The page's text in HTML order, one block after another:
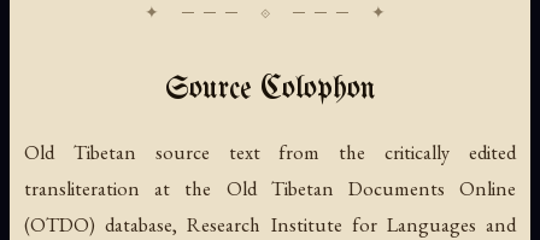
Source Colophon
Old Tibetan source text from the critically edited
transliteration at the Old Tibetan Documents Online
(OTDO) database, Research Institute for Languages and